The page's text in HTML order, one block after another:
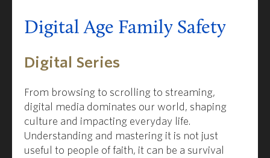
Digital Age Family Safety
Digital Series
From browsing to scrolling to streaming,
digital media dominates our world, shaping
culture and impacting everyday life.
Understanding and mastering it is not just
useful to people of faith, it can be a survival